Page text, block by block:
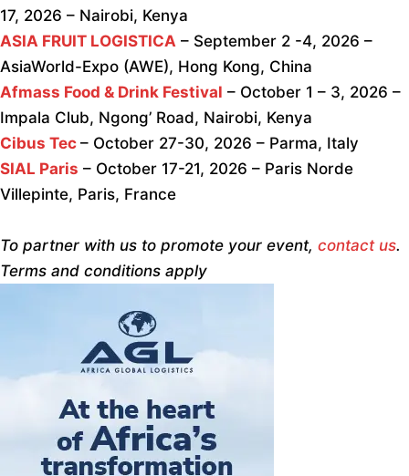
17, 2026 – Nairobi, Kenya
ASIA FRUIT LOGISTICA – September 2 -4, 2026 –
AsiaWorld-Expo (AWE), Hong Kong, China
Afmass Food & Drink Festival – October 1 – 3, 2026 –
Impala Club, Ngong’ Road, Nairobi, Kenya
Cibus Tec – October 27-30, 2026 – Parma, Italy
SIAL Paris – October 17-21, 2026 – Paris Norde
Villepinte, Paris, France
To partner with us to promote your event, contact us.
Terms and conditions apply